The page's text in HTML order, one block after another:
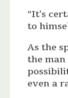
“It’s
to
As the
the
even a